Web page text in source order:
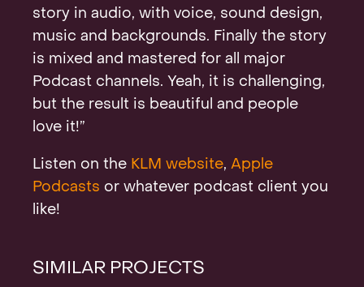
story in audio, with voice, sound design,
music and backgrounds. Finally the story
is mixed and mastered for all major
Podcast channels. Yeah, it is challenging,
but the result is beautiful and people
love it!”
Listen on the KLM website,Apple
Podcasts or whatever podcast client you
like!
SIMILAR PROJECTS